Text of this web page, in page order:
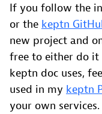
If you follow the
or the keptn
new project and
free to either do
keptn doc uses,
used in my keptn
your own